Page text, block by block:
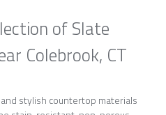
of Slate
Colebrook, CT
stylish countertop materials